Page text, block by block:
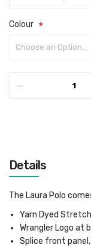
Colour
Details
The Laura Polo
Yarn Dyed
Wrangler Logo at
Splice front panel,